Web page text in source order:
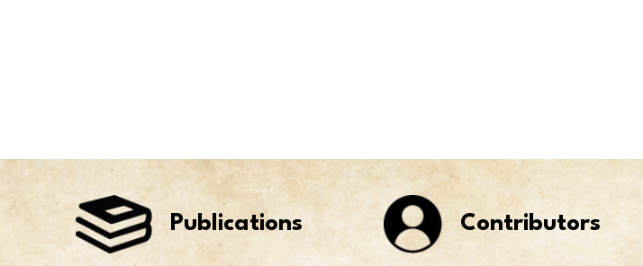
Publications Contributors